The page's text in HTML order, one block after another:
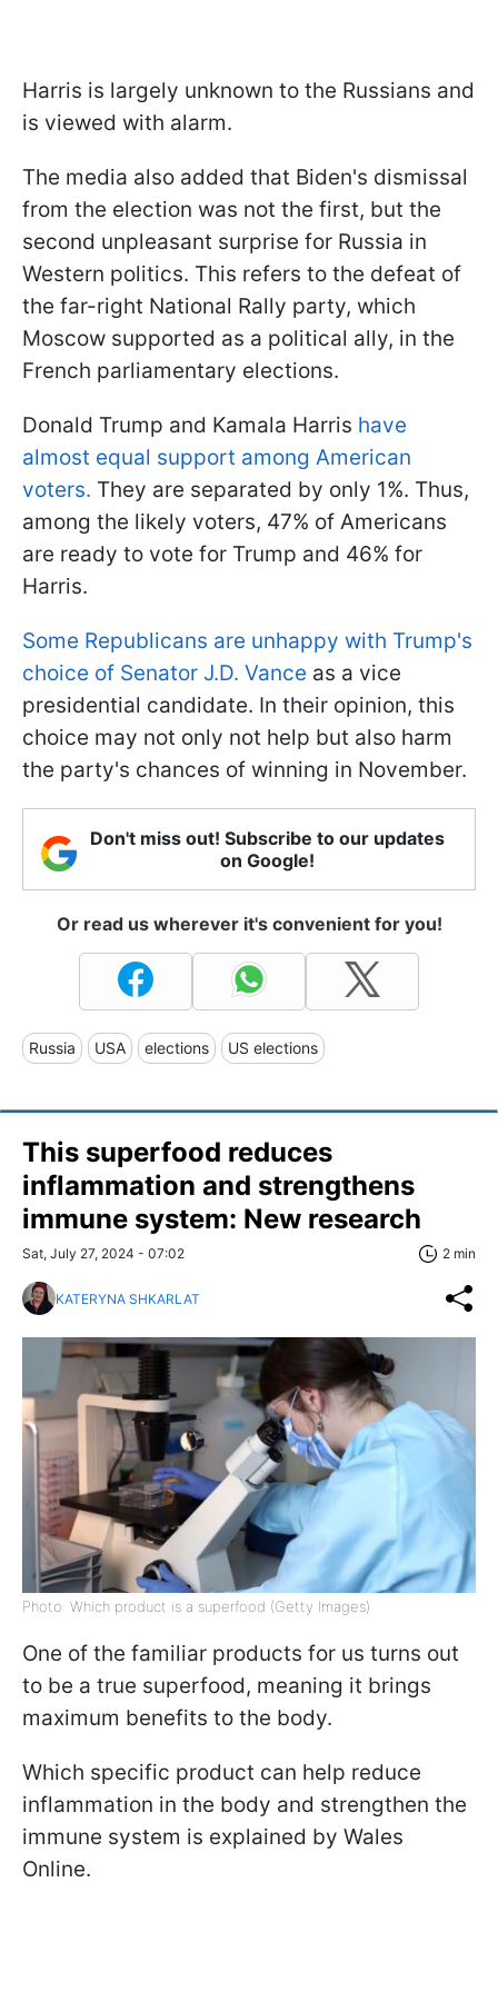
Harris is largely unknown to the Russians and
is viewed with alarm.
The media also added that Biden's dismissal
from the election was not the first, but the
second unpleasant surprise for Russia in
Western politics. This refers to the defeat of
the far-right National Rally party, which
Moscow supported as a political ally, in the
French parliamentary elections.
Donald Trump and Kamala Harris have
almost equal support among American
voters. They are separated by only 1%. Thus,
among the likely voters, 47% of Americans
are ready to vote for Trump and 46% for
Harris.
Some Republicans are unhappy with Trump's
choice of Senator J.D. Vance as a vice
presidential candidate. In their opinion, this
choice may not only not help but also harm
the party's chances of winning in November.
Don't miss out! Subscribe to our updates
on Google!
Or read us wherever it's convenient for you!
Russia USA elections US elections
This superfood reduces
inflammation and strengthens
immune system: New research
Sat, July 27, 2024 - 07:02 2 min
KATERYNA SHKARLAT
Photo: Which product is a superfood (Getty Images)
One of the familiar products for us turns out
to be a true superfood, meaning it brings
maximum benefits to the body.
Which specific product can help reduce
inflammation in the body and strengthen the
immune system is explained by Wales
Online.